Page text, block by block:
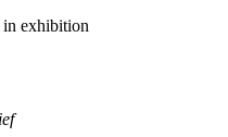
exhibition